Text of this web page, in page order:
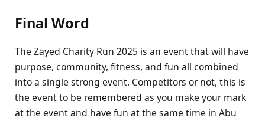
Final Word
The Zayed Charity Run 2025 is an event that will have
purpose, community, fitness, and fun all combined
into a single strong event. Competitors or not, this is
the event to be remembered as you make your mark
at the event and have fun at the same time in Abu